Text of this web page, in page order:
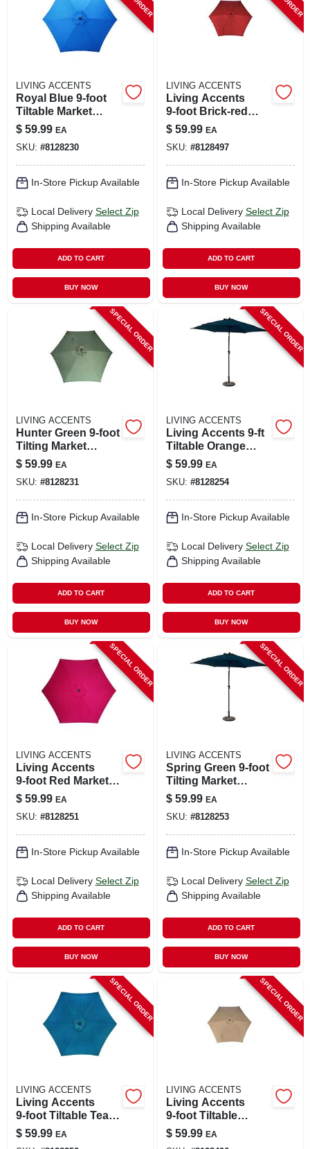
LIVING ACCENTS
Royal Blue 9‑foot
Tiltable Market
Umbrella –
Collapsible
Aluminum Shade
$ 59.99 EA
SKU: #8128230
In-Store Pickup Available
Local Delivery Select Zip
Shipping Available
ADD TO CART
BUY NOW
LIVING ACCENTS
Living Accents
9‑foot Brick‑red
Tilting Market
Umbrella – Steel
Frame, Polyester
Canopy
$ 59.99 EA
SKU: #8128497
In-Store Pickup Available
Local Delivery Select Zip
Shipping Available
ADD TO CART
BUY NOW
SPECIAL ORDER
LIVING ACCENTS
Hunter Green 9‑foot
Tilting Market
Umbrella –
Aluminum Pole,
Polyester Canopy
$ 59.99 EA
SKU: #8128231
In-Store Pickup Available
Local Delivery Select Zip
Shipping Available
ADD TO CART
BUY NOW
SPECIAL ORDER
LIVING ACCENTS
Living Accents 9‑ft
Tiltable Orange
Market Umbrella –
Aluminum Frame,
Collapsible Design
$ 59.99 EA
SKU: #8128254
In-Store Pickup Available
Local Delivery Select Zip
Shipping Available
ADD TO CART
BUY NOW
SPECIAL ORDER
LIVING ACCENTS
Living Accents
9‑foot Red Market
Umbrella – Tiltable
& Collapsible
$ 59.99 EA
SKU: #8128251
In-Store Pickup Available
Local Delivery Select Zip
Shipping Available
ADD TO CART
BUY NOW
SPECIAL ORDER
LIVING ACCENTS
Spring Green 9‑foot
Tilting Market
Umbrella –
Aluminum Frame,
Polyester Canopy
$ 59.99 EA
SKU: #8128253
In-Store Pickup Available
Local Delivery Select Zip
Shipping Available
ADD TO CART
BUY NOW
SPECIAL ORDER
LIVING ACCENTS
Living Accents
9‑foot Tiltable Teal
Market Umbrella
$ 59.99 EA
SPECIAL ORDER
LIVING ACCENTS
Living Accents
9‑foot Tiltable
Taupe Market
Umbrella –
$ 59.99 EA